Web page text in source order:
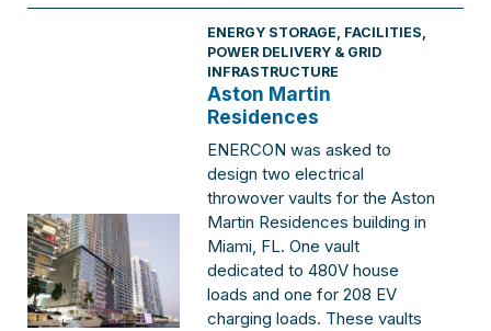
ENERGY STORAGE FACILITIES
POWER DELIVERY & GRID
INFRASTRUCTURE
Aston Martin
Residences
ENERCON was asked to
design two electrical
throwover vaults for the Aston
Martin Residences building in
Miami, FL. One vault
dedicated to 480V house
loads and one for 208 EV
charging loads. These vaults